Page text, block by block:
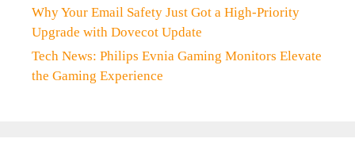
Why Your Email Safety Just Got a High-Priority
Upgrade with Dovecot Update
Tech News: Philips Evnia Gaming Monitors Elevate
the Gaming Experience